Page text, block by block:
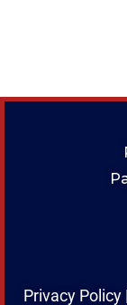
Privacy Policy |